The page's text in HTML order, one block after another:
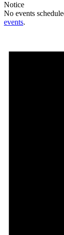
Notice
No events
events.